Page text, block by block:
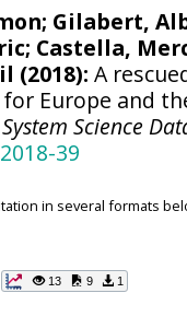
; Gilabert,
; Castella,
(2018): A
Europe and
Science
39
in several formats
13 9 1